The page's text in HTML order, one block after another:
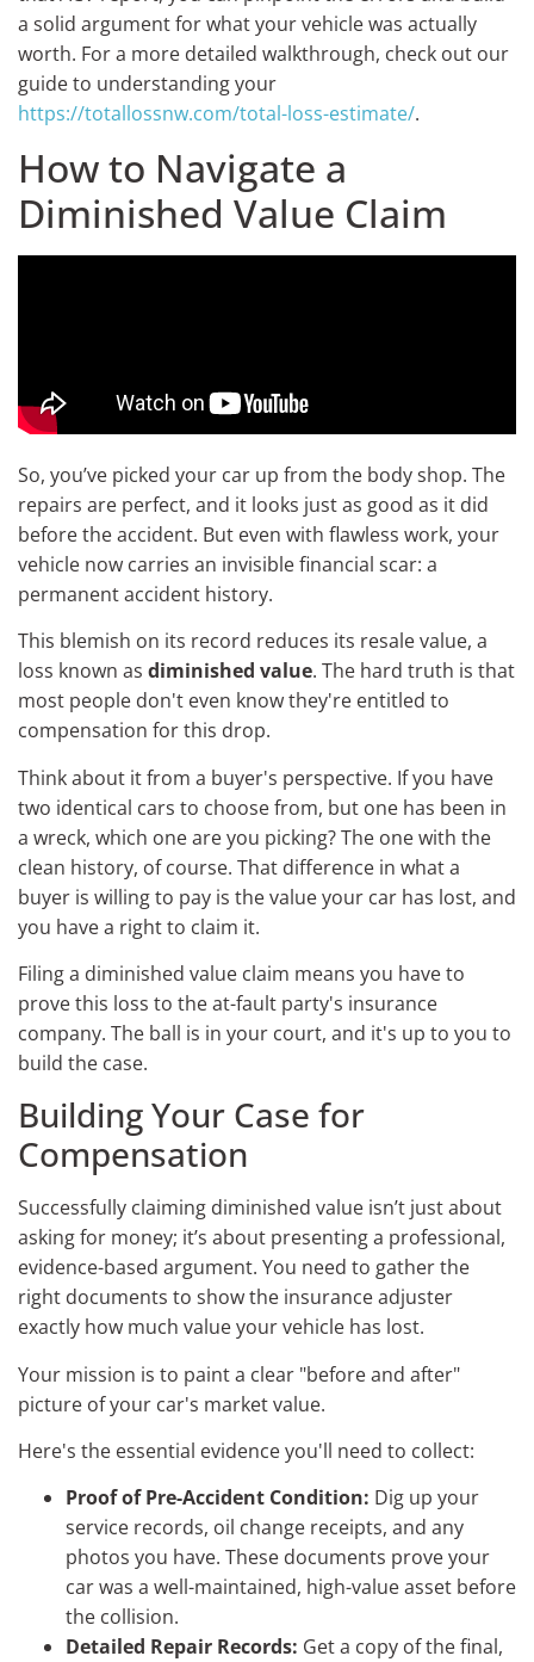
a solid argument for what your vehicle was actually
worth. For a more detailed walkthrough, check out our
guide to understanding your
https://totallossnw.com/total-loss-estimate/.
How to Navigate a
Diminished Value Claim
So, you’ve picked your car up from the body shop. The
repairs are perfect, and it looks just as good as it did
before the accident. But even with flawless work, your
vehicle now carries an invisible financial scar: a
permanent accident history.
This blemish on its record reduces its resale value, a
loss known as diminished value. The hard truth is that
most people don't even know they're entitled to
compensation for this drop.
Think about it from a buyer's perspective. If you have
two identical cars to choose from, but one has been in
a wreck, which one are you picking? The one with the
clean history, of course. That difference in what a
buyer is willing to pay is the value your car has lost, and
you have a right to claim it.
Filing a diminished value claim means you have to
prove this loss to the at-fault party's insurance
company. The ball is in your court, and it's up to you to
build the case.
Building Your Case for
Compensation
Successfully claiming diminished value isn’t just about
asking for money; it’s about presenting a professional,
evidence-based argument. You need to gather the
right documents to show the insurance adjuster
exactly how much value your vehicle has lost.
Your mission is to paint a clear "before and after"
picture of your car's market value.
Here's the essential evidence you'll need to collect:
Proof of Pre-Accident Condition: Dig up your
service records, oil change receipts, and any
photos you have. These documents prove your
car was a well-maintained, high-value asset before
the collision.
Detailed Repair Records: Get a copy of the final,